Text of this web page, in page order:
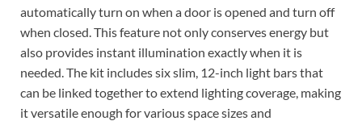
automatically turn on when a door is opened and turn off
when closed. This feature not only conserves energy but
also provides instant illumination exactly when it is
needed. The kit includes six slim, 12-inch light bars that
can be linked together to extend lighting coverage, making
it versatile enough for various space sizes and